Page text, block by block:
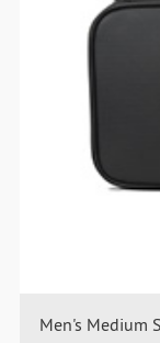
Men's Medium